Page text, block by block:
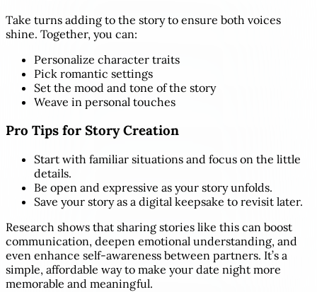
Take turns adding to the story to ensure both voices
shine. Together, you can:
Personalize character traits
Pick romantic settings
Set the mood and tone of the story
Weave in personal touches
Pro Tips for Story Creation
Start with familiar situations and focus on the little
details.
Be open and expressive as your story unfolds.
Save your story as a digital keepsake to revisit later.
Research shows that sharing stories like this can boost
communication, deepen emotional understanding, and
even enhance self-awareness between partners. It’s a
simple, affordable way to make your date night more
memorable and meaningful.